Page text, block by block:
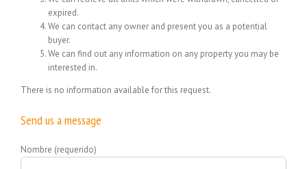
expired.
We can contact any owner and present you as a potential
buyer.
We can find out any information on any property you may be
interested in.
There is no information available for this request.
Send us a message
Nombre (requerido)